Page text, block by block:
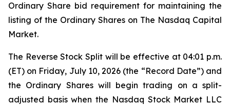
Ordinary Share bid requirement for maintaining the
listing of the Ordinary Shares on The Nasdaq Capital
Market.
The Reverse Stock Split will be effective at 04:01 p.m.
(ET) on Friday, July 10, 2026 (the “Record Date”) and
the Ordinary Shares will begin trading on a split-
adjusted basis when the Nasdaq Stock Market LLC